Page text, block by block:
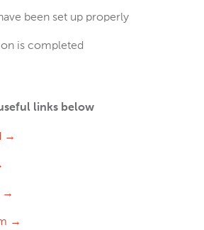
been set up properly
is completed
links below
→
→
→